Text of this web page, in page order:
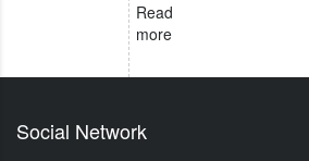
Read
more
Social Network